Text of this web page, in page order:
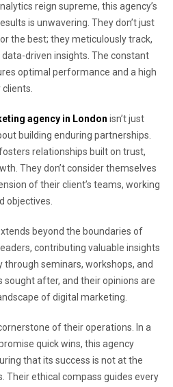
reign supreme, this agency’s
is unwavering. They don’t just
the best; they meticulously track,
driven insights. The constant
optimal performance and a high
agency in London isn’t just
building enduring partnerships.
relationships built on trust,
They don’t consider themselves
of their client’s teams, working
objectives.
beyond the boundaries of
contributing valuable insights
seminars, workshops, and
sought after, and their opinions are
of digital marketing.
of their operations. In a
quick wins, this agency
that its success is not at the
Their ethical compass guides every